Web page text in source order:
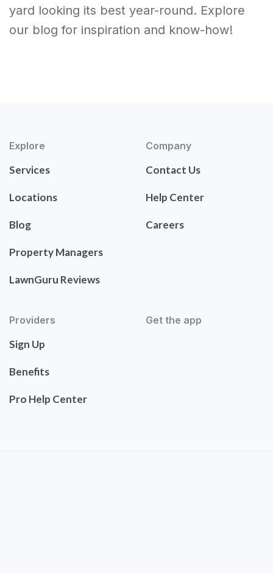
yard looking its best year-round. Explore
our blog for inspiration and know-how!
Explore
Services
Locations
Blog
Property Managers
LawnGuru Reviews
Company
Contact Us
Help Center
Careers
Providers
Sign Up
Benefits
Pro Help Center
Get the app